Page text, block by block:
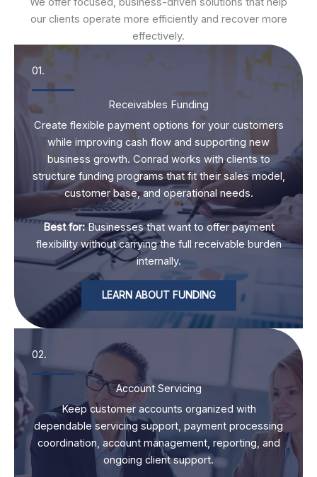
our clients operate more efficiently and recover more
effectively.
01.
Receivables Funding
Create flexible payment options for your customers
while improving cash flow and supporting new
business growth. Conrad works with clients to
structure funding programs that fit their sales model,
customer base, and operational needs.
Best for:Businesses that want to offer payment
flexibility without carrying the full receivable burden
internally.
LEARN ABOUT FUNDING
02.
Account Servicing
Keep customer accounts organized with
dependable servicing support, payment processing
coordination, account management, reporting, and
ongoing client support.